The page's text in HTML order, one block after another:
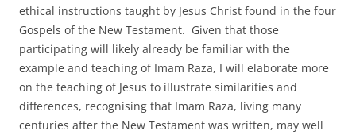
ethical instructions taught by Jesus Christ found in the four
Gospels of the New Testament. Given that those
participating will likely already be familiar with the
example and teaching of Imam Raza, I will elaborate more
on the teaching of Jesus to illustrate similarities and
differences, recognising that Imam Raza, living many
centuries after the New Testament was written, may well